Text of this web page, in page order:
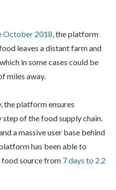
October 2018, the platform
leaves a distant farm and
in some cases could be
miles away.
the platform ensures
step of the food supply chain.
a massive user base behind
has been able to
source from 7 days to 2.2